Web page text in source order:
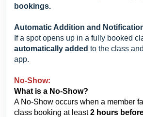
bookings.
Automatic Addition and
If a spot opens up in a fully booked
automatically added to the class
app.
No-Show:
What is a No-Show?
A No-Show occurs when a member
class booking at least2 hours